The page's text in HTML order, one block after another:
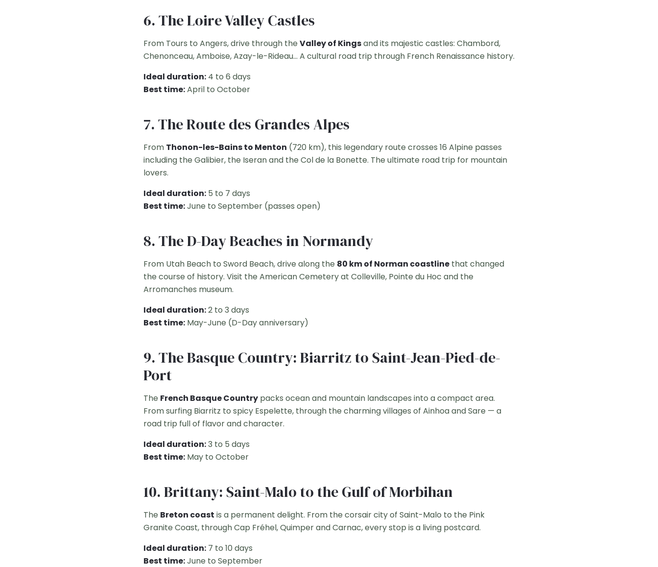
6. The Loire Valley Castles
From Tours to Angers, drive through the Valley of Kingsand its majestic castles: Chambord,
Chenonceau, Amboise, Azay-le-Rideau... A cultural road trip through French Renaissance history.
Ideal duration: 4 to 6 days
Best time:April to October
7. The Route des Grandes Alpes
From Thonon-les-Bains to Menton (720 km), this legendary route crosses 16 Alpine passes
including the Galibier, the Iseran and the Col de la Bonette. The ultimate road trip for mountain
lovers.
Ideal duration: 5 to 7 days
Best time:June to September (passes open)
8. The D-Day Beaches in Normandy
From Utah Beach to Sword Beach, drive along the 80 km of Norman coastline that changed
the course of history. Visit the American Cemetery at Colleville, Pointe du Hoc and the
Arromanches museum.
Ideal duration:2 to 3 days
Best time: May-June (D-Day anniversary)
9. The Basque Country: Biarritz to Saint-Jean-Pied-de-
Port
The French Basque Country packs ocean and mountain landscapes into a compact area.
From surfing Biarritz to spicy Espelette, through the charming villages of Ainhoa and Sare — a
road trip full of flavor and character.
Ideal duration:3 to 5 days
Best time: May to October
10. Brittany: Saint-Malo to the Gulf of Morbihan
The Breton coast is a permanent delight. From the corsair city of Saint-Malo to the Pink
Granite Coast, through Cap Fréhel, Quimper and Carnac, every stop is a living postcard.
Ideal duration: 7 to 10 days
Best time:June to September